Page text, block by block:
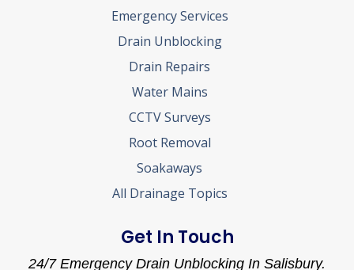
Emergency Services
Drain Unblocking
Drain Repairs
Water Mains
CCTV Surveys
Root Removal
Soakaways
All Drainage Topics
Get In Touch
24/7 Emergency Drain Unblocking In Salisbury.